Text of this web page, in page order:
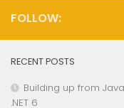
FOLLOW:
RECENT POSTS
Building up from
.NET 6